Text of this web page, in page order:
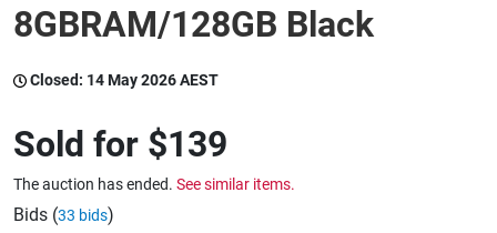
Warehousing & Forklifts
Caravans & Motorhomes
8GBRAM/128GB Black
Closed: 14 May 2026 AEST
Sold for $139
The auction has ended. See similar items.
Bids (33 bids)